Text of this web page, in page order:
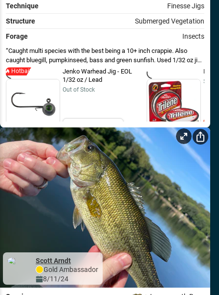
Technique
Finesse Jigs
Structure
Submerged Vegetation
Forage
Insects
Caught multi species with the best being a 10+ inch crappie. Also
caught bluegill, pumpkinseed, bass and green sunfish. Used 1/32 oz jig
in pumpkin with brown insect plastic.
Hotbait
Jenko Warhead Jig - EOL
1/32 oz / Lead
Out of Stock
Email Me
$9.99
Scott Arndt
Gold Ambassador
8/11/24